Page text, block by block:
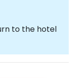
to the hotel